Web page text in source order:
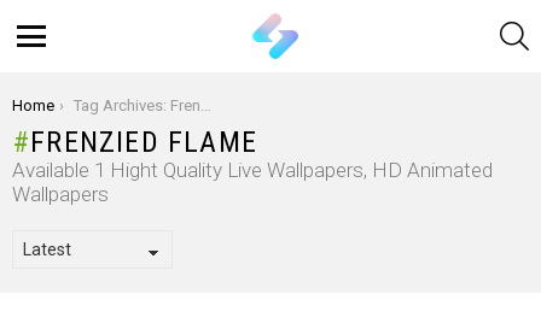
You are here:
Home Tag Archives: Frenzied Flame
FRENZIED FLAME
Available 1 Hight Quality Live Wallpapers, HD Animated
Wallpapers